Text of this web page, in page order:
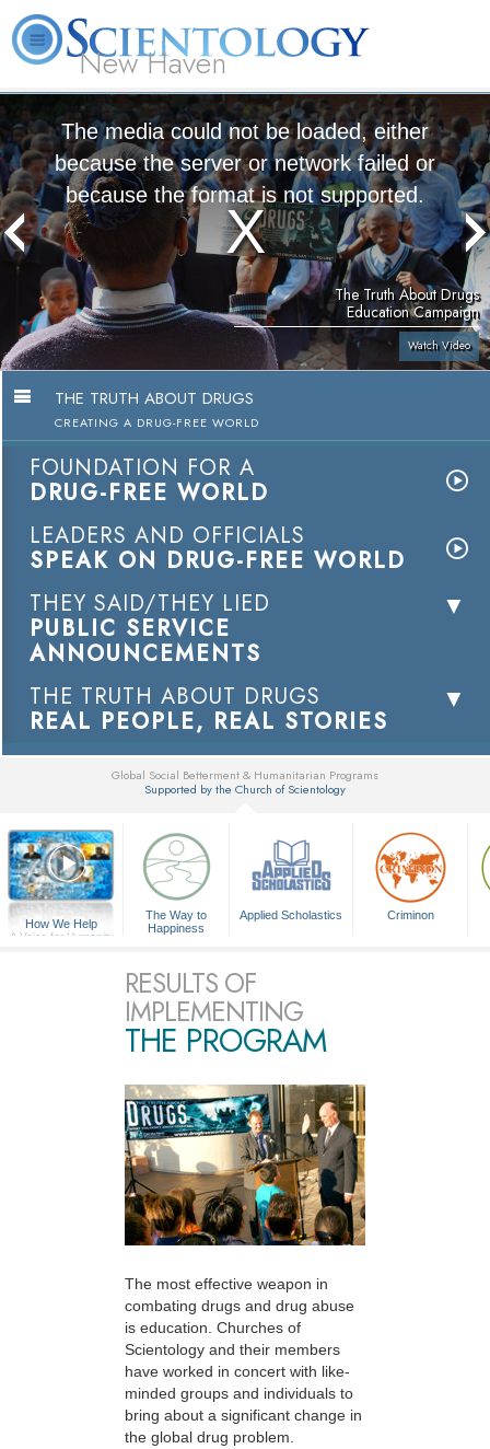
New Haven
What is Scientology? Volunteer Ministers FAQ
The media could not be loaded, either
because the server or network failed or
because the format is not supported.
The Truth About Drugs
Education Campaign
Watch Video
THE TRUTH ABOUT DRUGS
CREATING A DRUG-FREE WORLD
FOUNDATION FOR A
DRUG-FREE WORLD
LEADERS AND OFFICIALS
SPEAK ON DRUG-FREE WORLD
THEY SAID/THEY LIED
PUBLIC SERVICE
ANNOUNCEMENTS
THE TRUTH ABOUT DRUGS
REAL PEOPLE, REAL STORIES
Global Social Betterment & Humanitarian Programs
Supported by the Church of Scientology
How We Help
A Voice for Humanity
The Way to
Happiness
Applied Scholastics Criminon
RESULTS OF
IMPLEMENTING
THE PROGRAM
The most effective weapon in
combating drugs and drug abuse
is education. Churches of
Scientology and their members
have worked in concert with like-
minded groups and individuals to
bring about a significant change in
the global drug problem.